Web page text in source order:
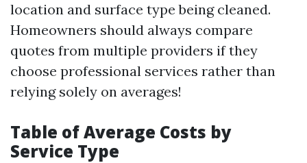
location and surface type being cleaned.
Homeowners should always compare
quotes from multiple providers if they
choose professional services rather than
relying solely on averages!
Table of Average Costs by
Service Type